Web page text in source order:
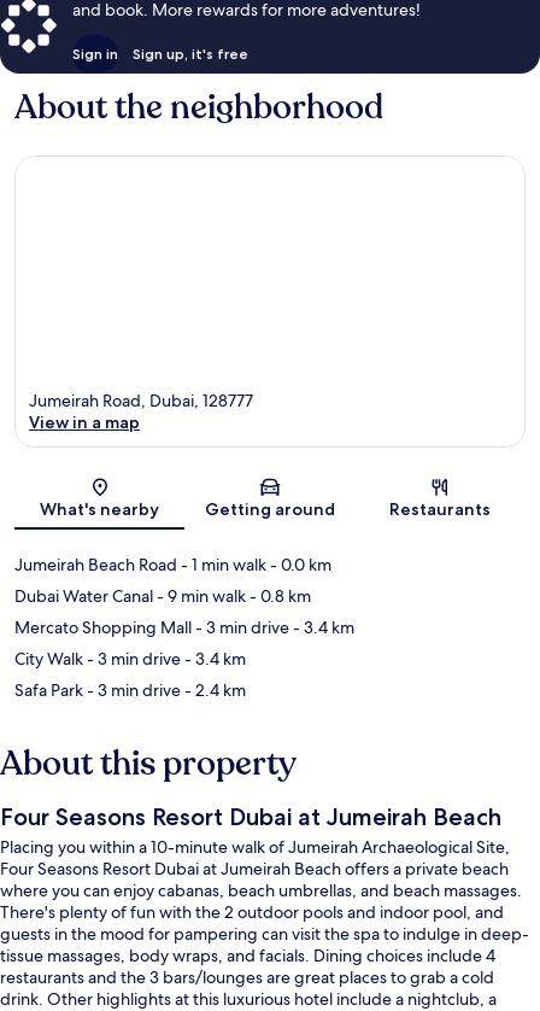
and book. More rewards for more adventures!
Sign in Sign up, it's free
About the neighborhood
Map
Jumeirah Road, Dubai, 128777
View in a map
What's nearby Getting around Restaurants
Jumeirah Beach Road - 1 min walk- 0.0 km
Dubai Water Canal- 9 min walk- 0.8 km
Mercato Shopping Mall- 3 min drive- 3.4 km
City Walk- 3 min drive- 3.4 km
Safa Park- 3 min drive- 2.4 km
About this property
Four Seasons Resort Dubai at Jumeirah Beach
Placing you within a 10-minute walk of Jumeirah Archaeological Site,
Four Seasons Resort Dubai at Jumeirah Beach offers a private beach
where you can enjoy cabanas, beach umbrellas, and beach massages.
There's plenty of fun with the 2 outdoor pools and indoor pool, and
guests in the mood for pampering can visit the spa to indulge in deep-
tissue massages, body wraps, and facials. Dining choices include 4
restaurants and the 3 bars/lounges are great places to grab a cold
drink. Other highlights at this luxurious hotel include a nightclub, a